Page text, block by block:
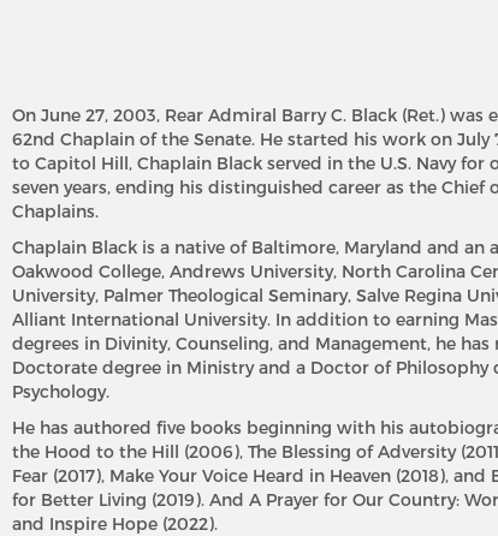
On June 27, 2003, Rear Admiral Barry C. Black (Ret.) was
62nd Chaplain of the Senate. He started his work on July
to Capitol Hill, Chaplain Black served in the U.S. Navy for
seven years, ending his distinguished career as the Chief
Chaplains.
Chaplain Black is a native of Baltimore, Maryland and an
Oakwood College, Andrews University, North Carolina
University, Palmer Theological Seminary, Salve Regina
Alliant International University. In addition to earning
degrees in Divinity, Counseling, and Management, he has
Doctorate degree in Ministry and a Doctor of Philosophy
Psychology.
He has authored five books beginning with his
the Hood to the Hill (2006), The Blessing of Adversity
Fear (2017), Make Your Voice Heard in Heaven (2018),
for Better Living (2019). And A Prayer for Our Country:
and Inspire Hope (2022).